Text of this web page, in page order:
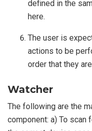
defined in the
here.
The user is
actions to be
order that they
Watcher
The following are the
component: a) To scan